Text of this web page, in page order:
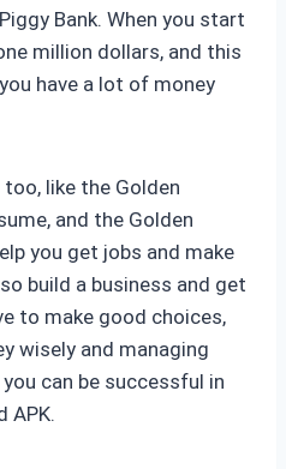
Bank. When you start
million dollars, and this
have a lot of money
like the Golden
and the Golden
you get jobs and make
build a business and get
to make good choices,
wisely and managing
can be successful in
APK.